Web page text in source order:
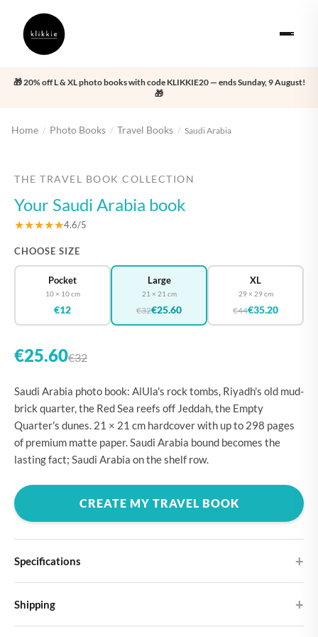
🎁 20% off L & XL photo books with code KLIKKIE20 — ends Sunday, 9 August!
🎁
Home / Photo Books / Travel Books / Saudi Arabia
THE TRAVEL BOOK COLLECTION
Your Saudi Arabia book
★★★★★4.6/5
CHOOSE SIZE
Pocket
10 × 10 cm
€12
Large
21 × 21 cm
€32€25.60
XL
29 × 29 cm
€44€35.20
€25.60€32
Saudi Arabia photo book: AlUla's rock tombs, Riyadh's old mud-
brick quarter, the Red Sea reefs off Jeddah, the Empty
Quarter's dunes. 21 × 21 cm hardcover with up to 298 pages
of premium matte paper. Saudi Arabia bound becomes the
lasting fact; Saudi Arabia on the shelf row.
CREATE MY TRAVEL BOOK
Specifications
Choose from four different cover designs
Shipping